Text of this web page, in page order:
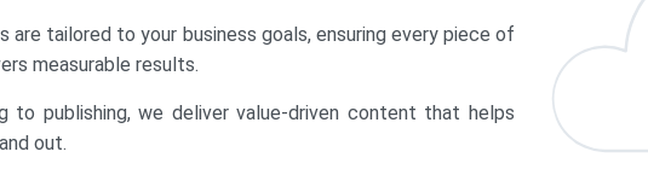
are tailored to your business goals, ensuring every piece of
measurable results.
to publishing, we deliver value-driven content that helps
out.